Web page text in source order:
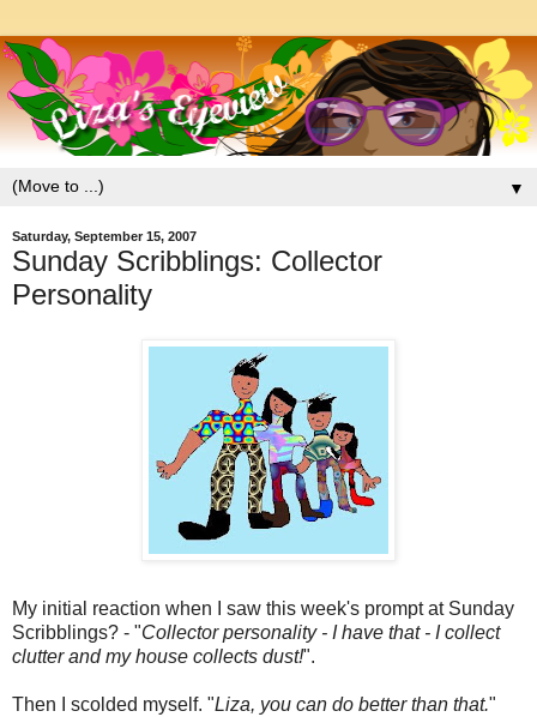
▼
Saturday, September 15, 2007
Sunday Scribblings: Collector
Personality
My initial reaction when I saw this week's prompt at Sunday
Scribblings? - "Collector personality - I have that - I collect
clutter and my house collects dust!".
Then I scolded myself. "Liza, you can do better than that."